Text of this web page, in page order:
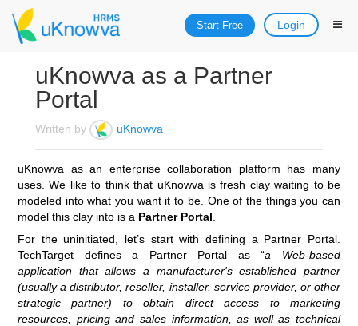
Start Free Login
uKnowva as a Partner
Portal
Written by uKnowva
uKnowva as an enterprise collaboration platform has many
uses. We like to think that uKnowva is fresh clay waiting to be
modeled into what you want it to be. One of the things you can
model this clay into is a Partner Portal
For the uninitiated, let’s start with defining a Partner Portal.
TechTarget defines a Partner Portal as “a Web-based
application that allows a manufacturer's established partner
(usually a distributor, reseller, installer, service provider, or other
strategic partner) to obtain direct access to marketing
resources, pricing and sales information, as well as technical